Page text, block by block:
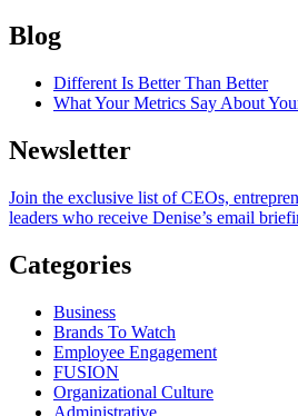
Blog
Different Is Better Than Better
What Your Metrics Say About
Newsletter
Join the exclusive list of CEOs,
leaders who receive Denise’s email
Categories
Business
Brands To Watch
Employee Engagement
FUSION
Organizational Culture
Administrative